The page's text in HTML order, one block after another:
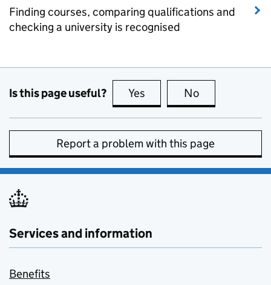
Finding courses, comparing qualifications and
checking a university is recognised
Is this page useful? Yes this page is useful
No
Report a problem with this page
Services and information
Benefits